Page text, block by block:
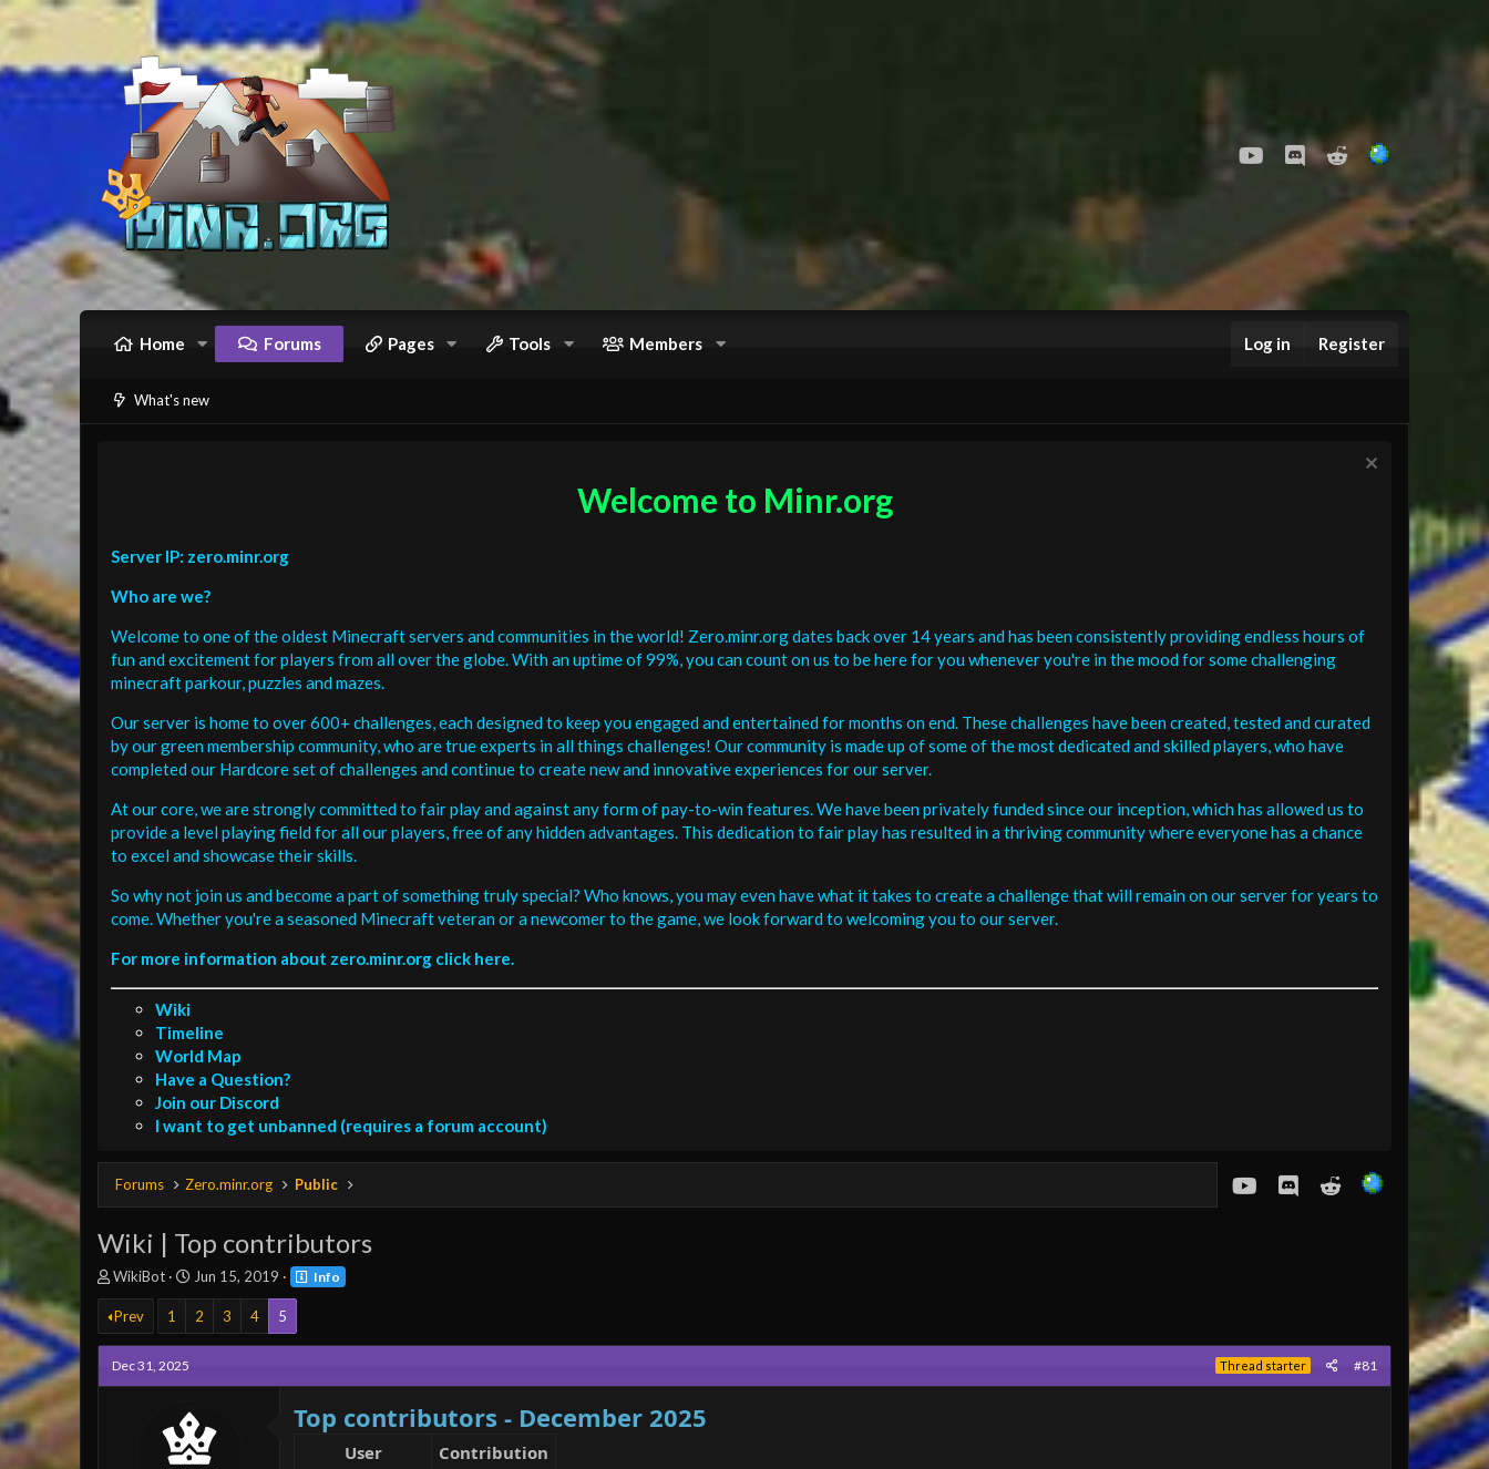
youtubeDiscordReddit
Home Forums Pages Tools Members Log in Register
What's new
Welcome to Minr.org
Server IP: zero.minr.org
Who are we?
Welcome to one of the oldest Minecraft servers and communities in the world! Zero.minr.org dates back over 14 years and has been consistently providing endless hours of
fun and excitement for players from all over the globe. With an uptime of 99%, you can count on us to be here for you whenever you're in the mood for some challenging
minecraft parkour, puzzles and mazes.
Our server is home to over 600+ challenges, each designed to keep you engaged and entertained for months on end. These challenges have been created, tested and curated
by our green membership community, who are true experts in all things challenges! Our community is made up of some of the most dedicated and skilled players, who have
completed our Hardcore set of challenges and continue to create new and innovative experiences for our server.
At our core, we are strongly committed to fair play and against any form of pay-to-win features. We have been privately funded since our inception, which has allowed us to
provide a level playing field for all our players, free of any hidden advantages. This dedication to fair play has resulted in a thriving community where everyone has a chance
to excel and showcase their skills.
So why not join us and become a part of something truly special? Who knows, you may even have what it takes to create a challenge that will remain on our server for years to
come. Whether you're a seasoned Minecraft veteran or a newcomer to the game, we look forward to welcoming you to our server.
For more information about zero.minr.org click here.
Wiki
Timeline
World Map
Have a Question?
Join our Discord
I want to get unbanned (requires a forum account)
Forums Zero.minr.org Public youtubeDiscordReddit
Wiki | Top contributors
T
h
r
e
d
WikiBot
S
t
a
r
t
e
Jun 15, 2019 Info
Prev 1 2 3 4 5
Dec 31, 2025 Thread starter #81
Top contributors - December 2025
User
Contribution